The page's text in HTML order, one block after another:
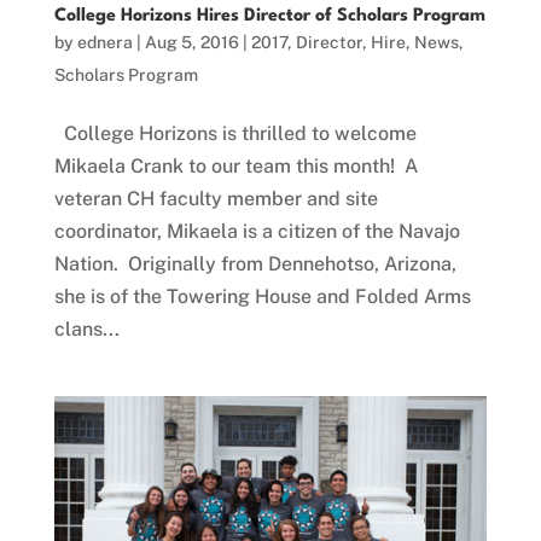
College Horizons Hires Director of Scholars Program
by ednera Aug 5, 2016| 2017, Director, Hire, News,
Scholars Program
College Horizons is thrilled to welcome
Mikaela Crank to our team this month! A
veteran CH faculty member and site
coordinator, Mikaela is a citizen of the Navajo
Nation. Originally from Dennehotso, Arizona,
she is of the Towering House and Folded Arms
clans...